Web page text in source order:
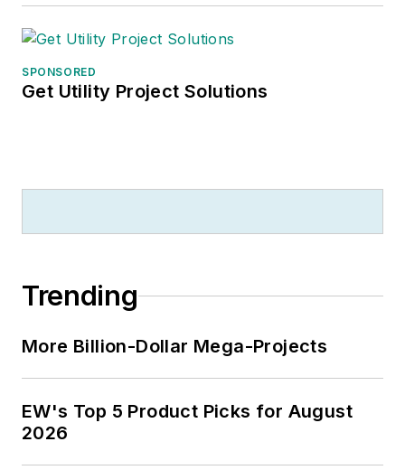
SPONSORED
Get Utility Project Solutions
Trending
More Billion-Dollar Mega-Projects
EW's Top 5 Product Picks for August
2026